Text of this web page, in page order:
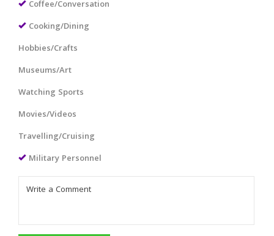
Coffee/Conversation
Cooking/Dining
Hobbies/Crafts
Museums/Art
Watching Sports
Movies/Videos
Travelling/Cruising
Military Personnel